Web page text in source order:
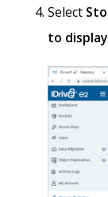
Select
to display